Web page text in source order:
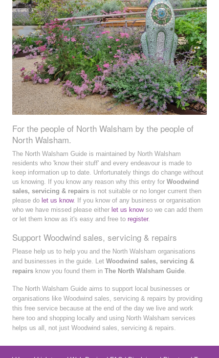
For the people of North Walsham by the people of
North Walsham.
The North Walsham Guide is maintained by North Walsham
residents who 'know their stuff' and every endeavour is made to
keep information up to date. Unfortunately things do change without
us knowing. If you know any reason why this entry for Woodwind
sales, servicing & repairs is not suitable or no longer current then
please do let us know. If you know of any business or organisation
who we have missed please either let us knowso we can add them
or let them know as it's easy and free to register.
Support Woodwind sales, servicing & repairs
Please help us to help you and the North Walsham organisations
and businesses in the guide. Let Woodwind sales, servicing &
repairs know you found them in The North Walsham Guide.
The North Walsham Guide aims to support local businesses or
organisations like Woodwind sales, servicing & repairs by providing
this free service because at the end of the day we live and work
here too and shopping locally and using North Walsham services
helps us all, not just Woodwind sales, servicing & repairs.